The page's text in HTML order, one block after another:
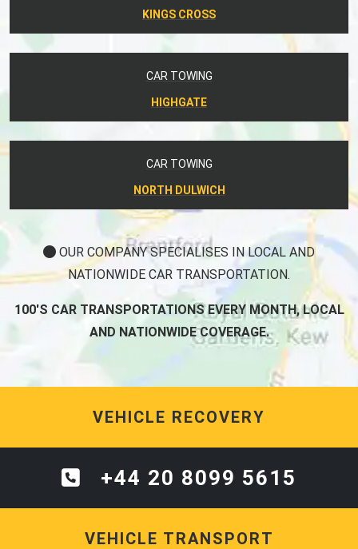
KINGS CROSS
CAR TOWING
HIGHGATE
CAR TOWING
NORTH DULWICH
OUR COMPANY SPECIALISES IN LOCAL AND
NATIONWIDE CAR TRANSPORTATION.
100'S CAR TRANSPORTATIONS EVERY MONTH, LOCAL
AND NATIONWIDE COVERAGE.
VEHICLE RECOVERY
+44 20 8099 5615
VEHICLE TRANSPORT